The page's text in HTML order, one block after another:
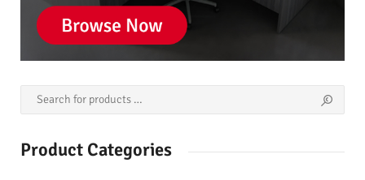
Product Categories